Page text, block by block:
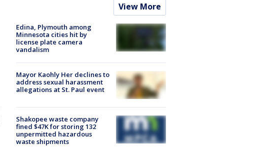
View More
Edina, Plymouth among
Minnesota cities hit by
license plate camera
vandalism
Mayor Kaohly Her declines to
address sexual harassment
allegations at St. Paul event
Shakopee waste company
fined $47K for storing 132
unpermitted hazardous
waste shipments